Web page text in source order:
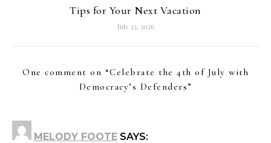
Tips for Your Next Vacation
July 23, 2026
One comment on “Celebrate the 4th of July with
Democracy’s Defenders”
MELODY FOOTE SAYS: